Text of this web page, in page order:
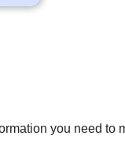
you need to